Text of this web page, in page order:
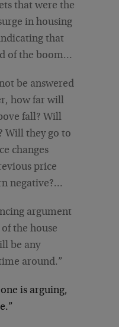
that were the
in housing
that
of the boom…
be answered
how far will
fall? Will
Will they go to
changes
price
negative?…
argument
the house
be any
around.”
is arguing,